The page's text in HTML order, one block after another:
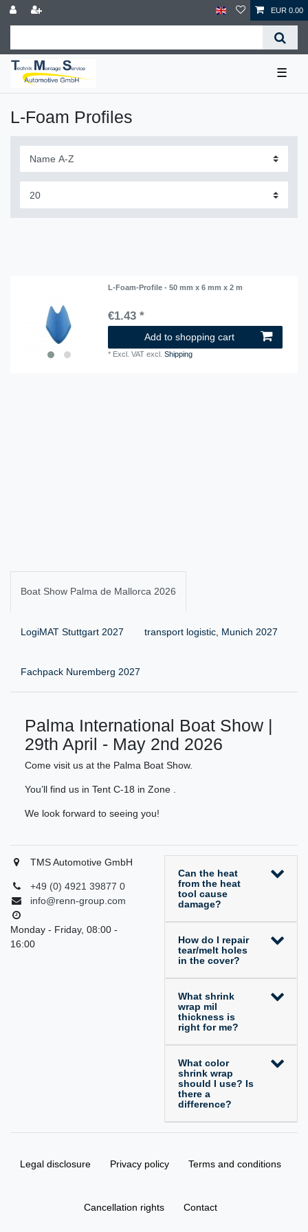
EUR 0.00
☰
L-Foam Profiles
L-Foam-Profile - 50 mm x 6 mm x 2 m
€1.43 *
Add to shopping cart
* Excl. VAT excl.Shipping
Boat Show Palma de Mallorca 2026
LogiMAT Stuttgart 2027 transport logistic, Munich 2027
Fachpack Nuremberg 2027
Palma International Boat Show |
29th April - May 2nd 2026
Come visit us at the Palma Boat Show.
You’ll find us in Tent C-18 in Zone .
We look forward to seeing you!
TMS Automotive GmbH
+49 (0) 4921 39877 0
info@renn-group.com
Monday - Friday, 08:00 -
16:00
Can the heat
from the heat
tool cause
damage?
How do I repair
tear/melt holes
in the cover?
What shrink
wrap mil
thickness is
right for me?
What color
shrink wrap
should I use? Is
there a
difference?
Legal disclosure Privacy policy Terms and conditions
Cancellation rights Contact